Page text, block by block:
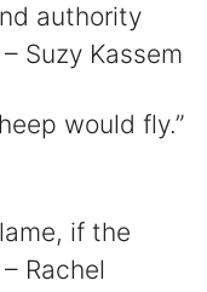
authority
Suzy Kassem
would fly.”
if the
Rachel